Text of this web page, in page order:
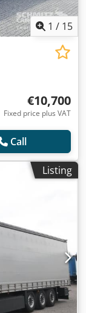
1 / 15
€10,700
Fixed price plus VAT
Call
Listing